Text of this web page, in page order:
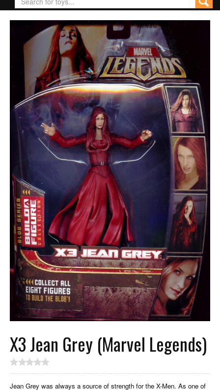
X3 Jean Grey (Marvel Legends)
Jean Grey was always a source of strength for the X-Men. As one of